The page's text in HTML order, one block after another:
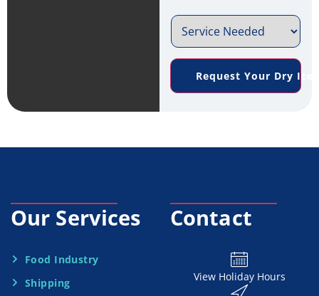
i
l
*n
e
e
r
e
N
Request Your Dry Ice
Our Services
Food Industry
Shipping
Contact
View Holiday Hours